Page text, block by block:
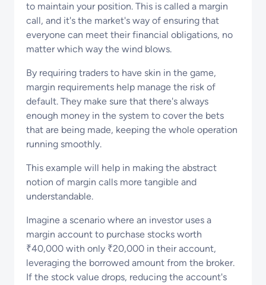
to maintain your position. This is called a margin
call, and it's the market's way of ensuring that
everyone can meet their financial obligations, no
matter which way the wind blows.
By requiring traders to have skin in the game,
margin requirements help manage the risk of
default. They make sure that there's always
enough money in the system to cover the bets
that are being made, keeping the whole operation
running smoothly.
This example will help in making the abstract
notion of margin calls more tangible and
understandable​.
Imagine a scenario where an investor uses a
margin account to purchase stocks worth
₹40,000 with only ₹20,000 in their account,
leveraging the borrowed amount from the broker.
If the stock value drops, reducing the account's